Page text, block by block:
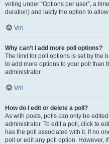
voting under “Options per user”, a
duration) and lastly the option to
Vrh
Why can’t I add more poll options?
The limit for poll options is set by the
to add more options to your poll than
administrator.
Vrh
How do I edit or delete a poll?
As with posts, polls can only be
administrator. To edit a poll, click to
has the poll associated with it. If no
poll or edit any poll option. However,